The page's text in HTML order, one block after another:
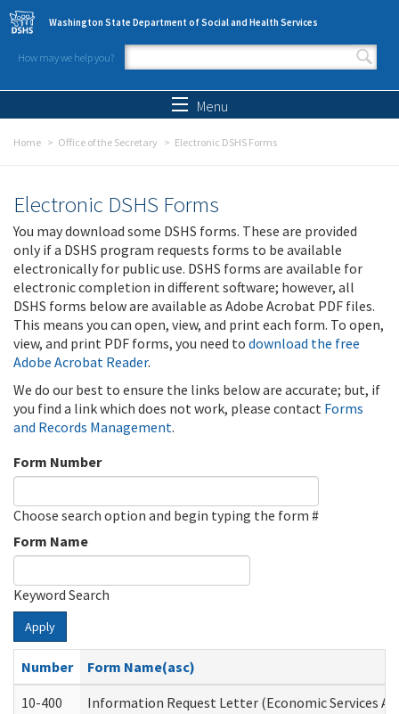
Skip to main content
Washington State Department of Social and Health Services
How may we help you?
Search form
Menu
Home Office of the Secretary Electronic DSHS Forms
Electronic DSHS Forms
You may download some DSHS forms. These are provided
only if a DSHS program requests forms to be available
electronically for public use. DSHS forms are available for
electronic completion in different software; however, all
DSHS forms below are available as Adobe Acrobat PDF files.
This means you can open, view, and print each form. To open,
view, and print PDF forms, you need to download the free
Adobe Acrobat Reader.
We do our best to ensure the links below are accurate; but, if
you find a link which does not work, please contact Forms
and Records Management.
Form Number
Choose search option and begin typing the form #
Form Name
Keyword Search
Apply
Number
Form Name(asc)
10-400
Information Request Letter (Economic Services